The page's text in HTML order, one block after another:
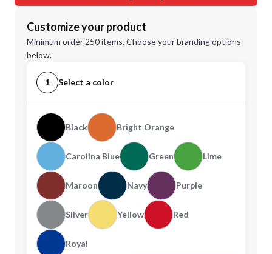
Customize your product
Minimum order 250 items. Choose your branding options
below.
1 Select a color
Black Bright Orange
Carolina Blue Green Lime
Maroon Navy Purple
Silver Yellow Red
Royal